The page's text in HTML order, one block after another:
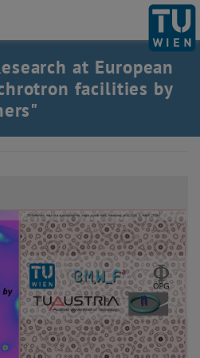
Archive
at European
facilities by